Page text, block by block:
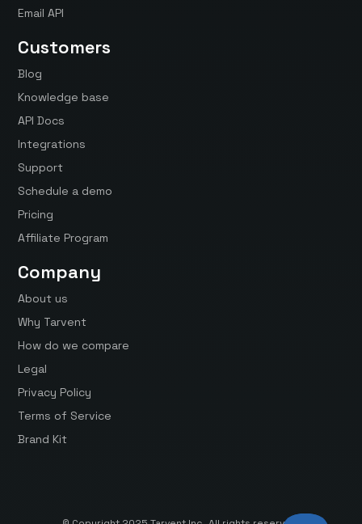
Email API
Customers
Blog
Knowledge base
API Docs
Integrations
Support
Schedule a demo
Pricing
Affiliate Program
Company
About us
Why Tarvent
How do we compare
Legal
Privacy Policy
Terms of Service
Brand Kit